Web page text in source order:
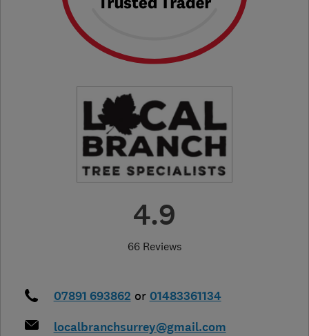
4.9
66 Reviews
07891 693862 or 01483361134
localbranchsurrey@gmail.com